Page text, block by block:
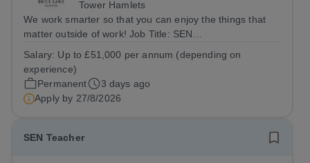
Tower Hamlets
We work smarter so that you can enjoy the things that
matter outside of work! Job Title: SEN
6DYSalary:&nbsp; &nbsp; &nbsp;Up to £51,000 per
annum (depending on experience, not pro...
Salary: Up to £51,000 per annum (depending on
experience)
Permanent
3 days ago
Apply by 27/8/2026
SEN Teacher